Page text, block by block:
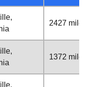
2427 miles
1372 miles